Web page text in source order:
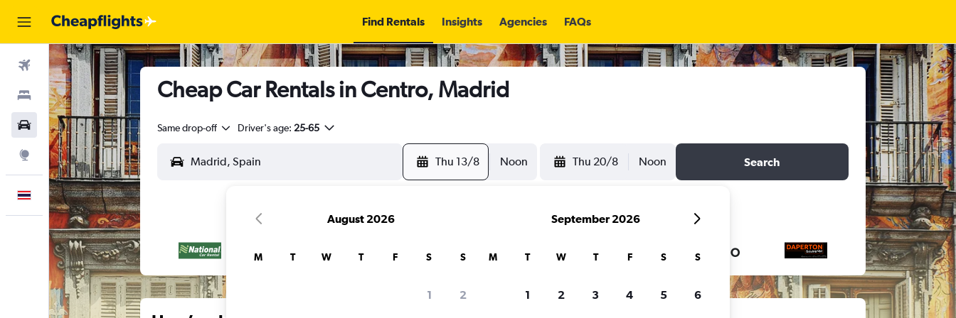
Find Rentals Insights Agencies FAQs
Flights
Stays
Car Rental
Explore
English
Cheap Car Rentals in Centro, Madrid
Same drop-off Driver's age: 25-65
Thu 13/8 Noon Thu 20/8 Noon Search
August 2026
M T W T F S S
1 2
September 2026
M T W T F S S
1 2 3 4 5 6